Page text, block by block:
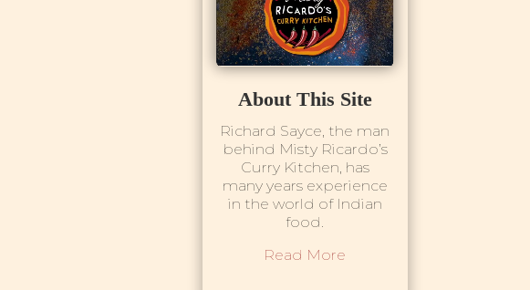
About This Site
Richard Sayce, the man
behind Misty Ricardo’s
Curry Kitchen, has
many years experience
in the world of Indian
food.
Read More